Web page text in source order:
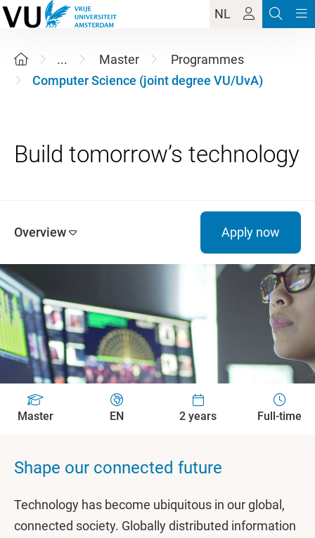
NL
... Master
Programmes
Computer Science (joint degree VU/UvA)
Overview Apply now
Master EN 2 years Full-time
Shape our connected future
Technology has become ubiquitous in our global,
connected society. Globally distributed information